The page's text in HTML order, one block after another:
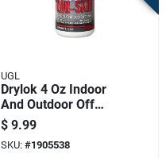
UGL
Drylok 4 Oz Indoor
And Outdoor Off
White Anti-skid
Additive For Slip
Resistance
$ 9.99
SKU: #1905538